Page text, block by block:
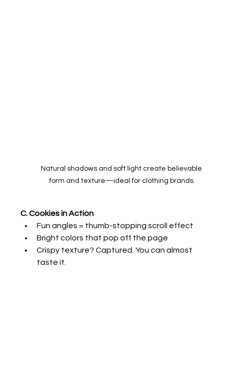
Natural shadows and soft light create believable
form and texture—ideal for clothing brands.
C. Cookies in Action
Fun angles = thumb-stopping scroll effect
Bright colors that pop off the page
Crispy texture? Captured. You can almost
taste it.